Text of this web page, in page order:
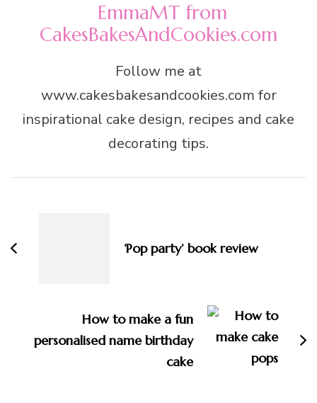
EmmaMT from
CakesBakesAndCookies.com
Follow me at
www.cakesbakesandcookies.com for
inspirational cake design, recipes and cake
decorating tips.
‘Pop party’ book review
How to make a fun
personalised name birthday
cake